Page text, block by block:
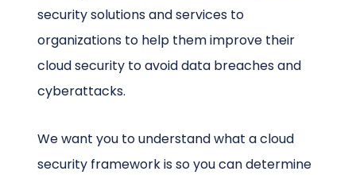
security solutions and services to
organizations to help them improve their
cloud security to avoid data breaches and
cyberattacks.
We want you to understand what a cloud
security framework is so you can determine